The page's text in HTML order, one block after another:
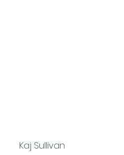
Kaj Sullivan